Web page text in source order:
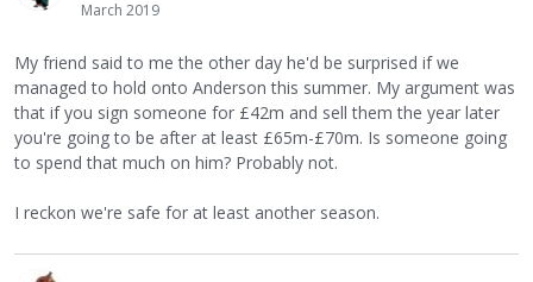
March 2019
My friend said to me the other day he'd be surprised if we
managed to hold onto Anderson this summer. My argument was
that if you sign someone for £42m and sell them the year later
you're going to be after at least £65m-£70m. Is someone going
to spend that much on him? Probably not.
I reckon we're safe for at least another season.